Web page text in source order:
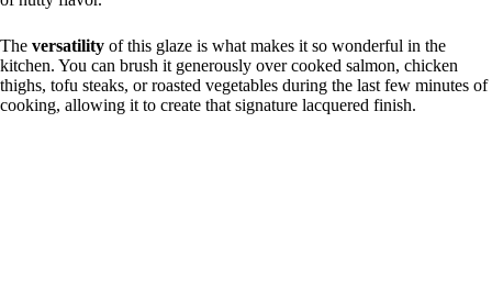
The versatility of this glaze is what makes it so wonderful in the
kitchen. You can brush it generously over cooked salmon, chicken
thighs, tofu steaks, or roasted vegetables during the last few minutes of
cooking, allowing it to create that signature lacquered finish.